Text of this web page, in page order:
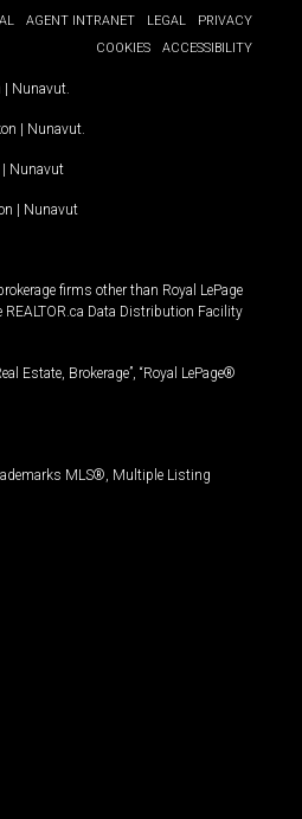
AGENT INTRANET LEGAL
PRIVACY
COOKIES
ACCESSIBILITY
| Nunavut
| Nunavut
| Nunavut
| Nunavut
firms other than Royal LePage
Data Distribution Facility
Estate, Brokerage”, “Royal LePage®
MLS®, Multiple Listing